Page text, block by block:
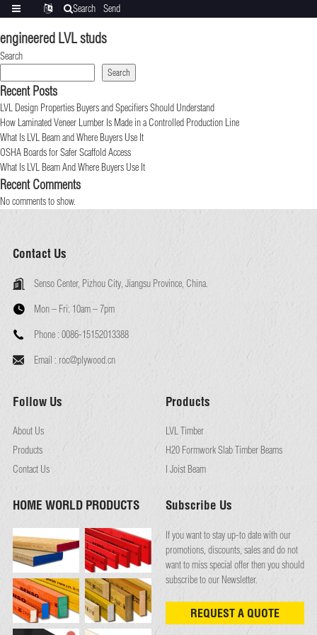
engineered LVL studs
Search
Search
Recent Posts
LVL Design Properties Buyers and Specifiers Should Understand
How Laminated Veneer Lumber Is Made in a Controlled Production Line
What Is LVL Beam and Where Buyers Use It
OSHA Boards for Safer Scaffold Access
What Is LVL Beam And Where Buyers Use It
Recent Comments
No comments to show.
Contact Us
Senso Center, Pizhou City, Jiangsu Province, China.
Mon – Fri: 10am – 7pm
Phone : 0086-15152013388
Email : roc@plywood.cn
Follow Us
About Us
Products
Contact Us
Products
LVL Timber
H20 Formwork Slab Timber Beams
I Joist Beam
HOME WORLD PRODUCTS Subscribe Us
If you want to stay up-to date with our
promotions, discounts, sales and do not
want to miss special offer then you should
subscribe to our Newsletter.
REQUEST A QUOTE
Search
Send